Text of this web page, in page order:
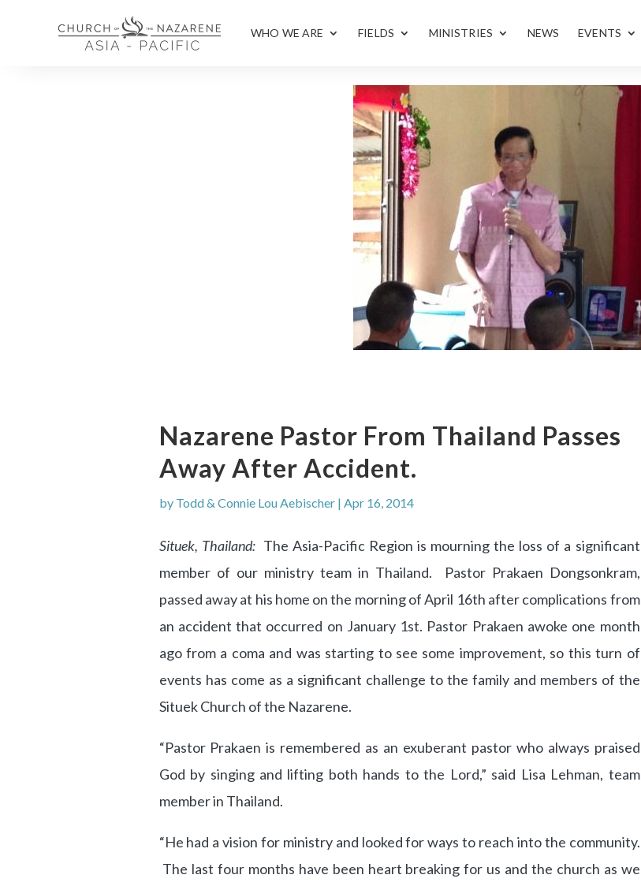
WHO WE ARE FIELDS MINISTRIES NEWS EVENTS
Nazarene Pastor From Thailand Passes
Away After Accident.
by Todd & Connie Lou Aebischer| Apr 16, 2014
Situek, Thailand:The Asia-Pacific Region is mourning the loss of a significant
member of our ministry team in Thailand. Pastor Prakaen Dongsonkram,
passed away at his home on the morning of April 16th after complications from
an accident that occurred on January 1st. Pastor Prakaen awoke one month
ago from a coma and was starting to see some improvement, so this turn of
events has come as a significant challenge to the family and members of the
Situek Church of the Nazarene.
“Pastor Prakaen is remembered as an exuberant pastor who always praised
God by singing and lifting both hands to the Lord,” said Lisa Lehman, team
member in Thailand.
“He had a vision for ministry and looked for ways to reach into the community.
The last four months have been heart breaking for us and the church as we